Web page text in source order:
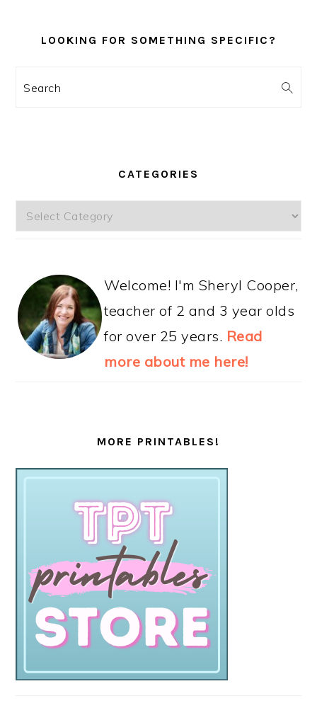
LOOKING FOR SOMETHING SPECIFIC?
Search
CATEGORIES
Categories
Welcome! I'm Sheryl Cooper,
teacher of 2 and 3 year olds
for over 25 years. Read
more about me here!
MORE PRINTABLES!